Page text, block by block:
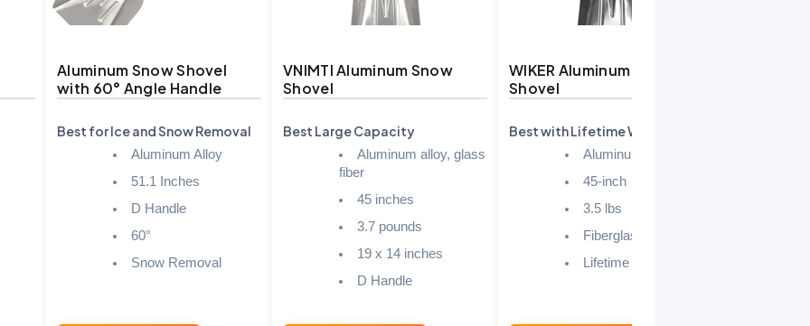
Aluminum Snow Shovel
with 60° Angle Handle
Best for Ice and Snow Removal
Aluminum Alloy
51.1 Inches
D Handle
60°
Snow Removal
VNIMTI Aluminum Snow
Shovel
Best Large Capacity
Aluminum alloy, glass
fiber
45 inches
3.7 pounds
19 x 14 inches
D Handle
WIKER Aluminum Snow
Shovel
Best with Lifetime Warranty
Aluminum
45-inch
3.5 lbs
Fiberglass
Lifetime